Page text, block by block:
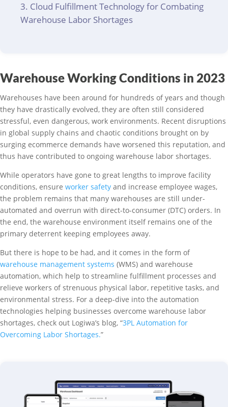
Cloud Fulfillment Technology for Combating
Warehouse Labor Shortages
Warehouse Working Conditions in 2023
Warehouses have been around for hundreds of years and though
they have drastically evolved, they are often still considered
stressful, even dangerous, work environments. Recent disruptions
in global supply chains and chaotic conditions brought on by
surging ecommerce demands have worsened this reputation, and
thus have contributed to ongoing warehouse labor shortages.
While operators have gone to great lengths to improve facility
conditions, ensure worker safety and increase employee wages,
the problem remains that many warehouses are still under-
automated and overrun with direct-to-consumer (DTC) orders. In
the end, the warehouse environment itself remains one of the
primary deterrent keeping employees away.
But there is hope to be had, and it comes in the form of
warehouse management systems (WMS) and warehouse
automation, which help to streamline fulfillment processes and
relieve workers of strenuous physical labor, repetitive tasks, and
environmental stress. For a deep-dive into the automation
technologies helping businesses overcome warehouse labor
shortages, check out Logiwa’s blog, “3PL Automation for
Overcoming Labor Shortages.”